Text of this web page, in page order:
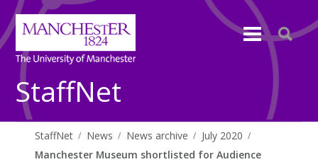
StaffNet
StaffNet News News archive
July 2020
Manchester Museum shortlisted for Audience